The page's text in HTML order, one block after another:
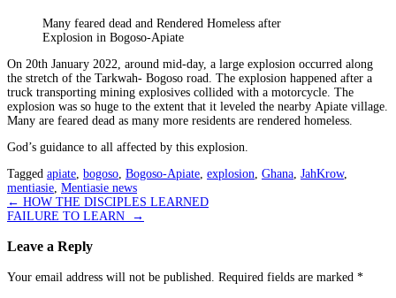
Many feared dead and Rendered Homeless after
Explosion in Bogoso-Apiate
On 20th January 2022, around mid-day, a large explosion occurred along
the stretch of the Tarkwah- Bogoso road. The explosion happened after a
truck transporting mining explosives collided with a motorcycle. The
explosion was so huge to the extent that it leveled the nearby Apiate village.
Many are feared dead as many more residents are rendered homeless.
God’s guidance to all affected by this explosion.
Tagged apiate bogoso Bogoso-Apiate explosion Ghana JahKrow,
mentiasie Mentiasie news
Post
navigation
← HOW THE DISCIPLES LEARNED
FAILURE TO LEARN
→
Leave a Reply
Your email address will not be published. Required fields are marked *